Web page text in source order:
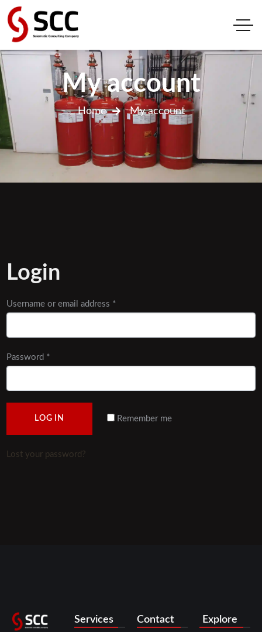
My account
Home My account
Login
Username or email address *
Password *
Remember me
LOG IN
Lost your password?
Services Contact Explore